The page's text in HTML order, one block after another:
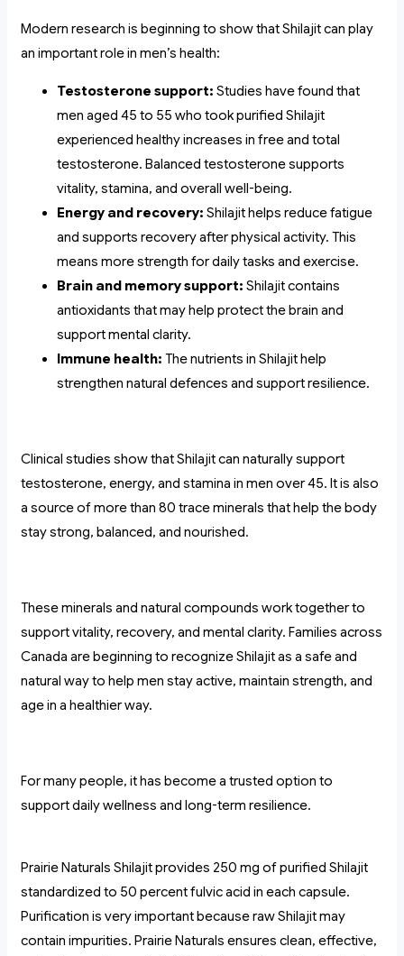
Modern research is beginning to show that Shilajit can play
an important role in men’s health:
Testosterone support: Studies have found that
men aged 45 to 55 who took purified Shilajit
experienced healthy increases in free and total
testosterone. Balanced testosterone supports
vitality, stamina, and overall well-being.
Energy and recovery: Shilajit helps reduce fatigue
and supports recovery after physical activity. This
means more strength for daily tasks and exercise.
Brain and memory support: Shilajit contains
antioxidants that may help protect the brain and
support mental clarity.
Immune health: The nutrients in Shilajit help
strengthen natural defences and support resilience.
Clinical studies show that Shilajit can naturally support
testosterone, energy, and stamina in men over 45. It is also
a source of more than 80 trace minerals that help the body
stay strong, balanced, and nourished.
These minerals and natural compounds work together to
support vitality, recovery, and mental clarity. Families across
Canada are beginning to recognize Shilajit as a safe and
natural way to help men stay active, maintain strength, and
age in a healthier way.
For many people, it has become a trusted option to
support daily wellness and long-term resilience.
Prairie Naturals Shilajit provides 250 mg of purified Shilajit
standardized to 50 percent fulvic acid in each capsule.
Purification is very important because raw Shilajit may
contain impurities. Prairie Naturals ensures clean, effective,